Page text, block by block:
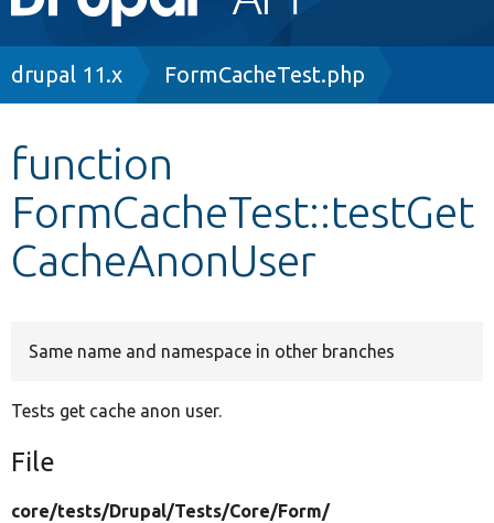
navigation
Other projects
Develop for Drupal
Breadcrumb
drupal 11.x FormCacheTest.php
function
FormCacheTest::testGet
CacheAnonUser
Same name and namespace in other branches
Tests get cache anon user.
File
core/tests/Drupal/Tests/Core/Form/